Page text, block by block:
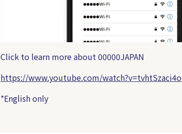
Click to learn more about 00000JAPAN
https://www.youtube.com/watch?v=tvhtSzaci4o
*English only